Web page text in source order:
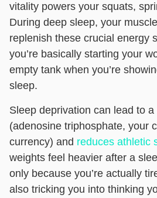
vitality powers your squats,
During deep sleep, your
replenish these crucial energy
you’re basically starting your
empty tank when you’re
sleep.
Sleep deprivation can lead to a
(adenosine triphosphate, your
currency) and reduces athletic
weights feel heavier after a
only because you’re actually
also tricking you into thinking